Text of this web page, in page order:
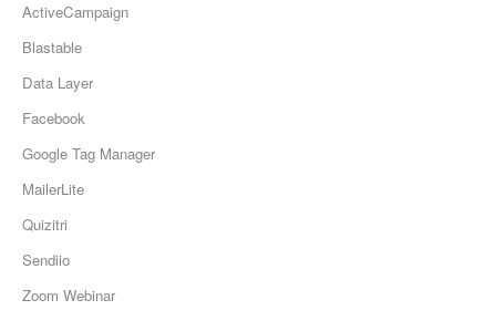
ActiveCampaign
Blastable
Data Layer
Facebook
Google Tag Manager
MailerLite
Quizitri
Sendiio
Zoom Webinar